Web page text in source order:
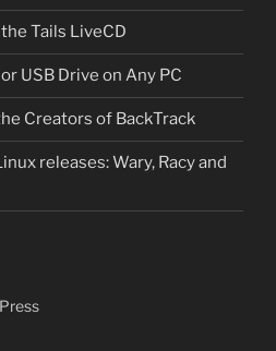
Tails LiveCD
USB Drive on Any PC
Creators of BackTrack
releases: Wary, Racy and